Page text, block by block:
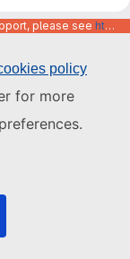
policy
for more
please see https://code.europa.eu/info/about